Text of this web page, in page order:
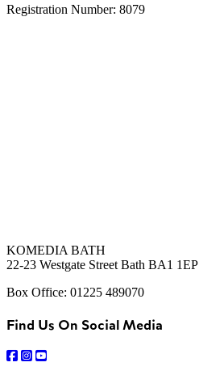
Registration Number: 8079
KOMEDIA BATH
22-23 Westgate Street Bath BA1 1EP
Box Office: 01225 489070
Find Us On Social Media